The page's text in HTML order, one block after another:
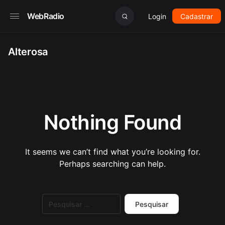
WebRadio Login Cadastrar
Alterosa
Nothing Found
It seems we can’t find what you’re looking for.
Perhaps searching can help.
por: